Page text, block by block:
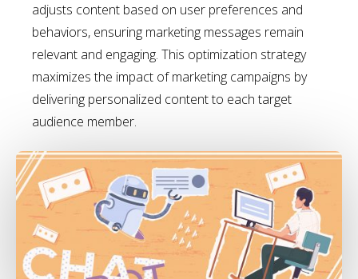
adjusts content based on user preferences and
behaviors, ensuring marketing messages remain
relevant and engaging. This optimization strategy
maximizes the impact of marketing campaigns by
delivering personalized content to each target
audience member.